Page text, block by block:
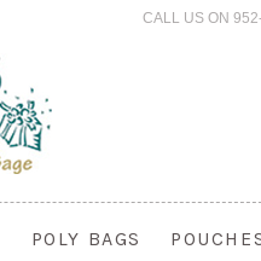
CALL US ON
POLY BAGS